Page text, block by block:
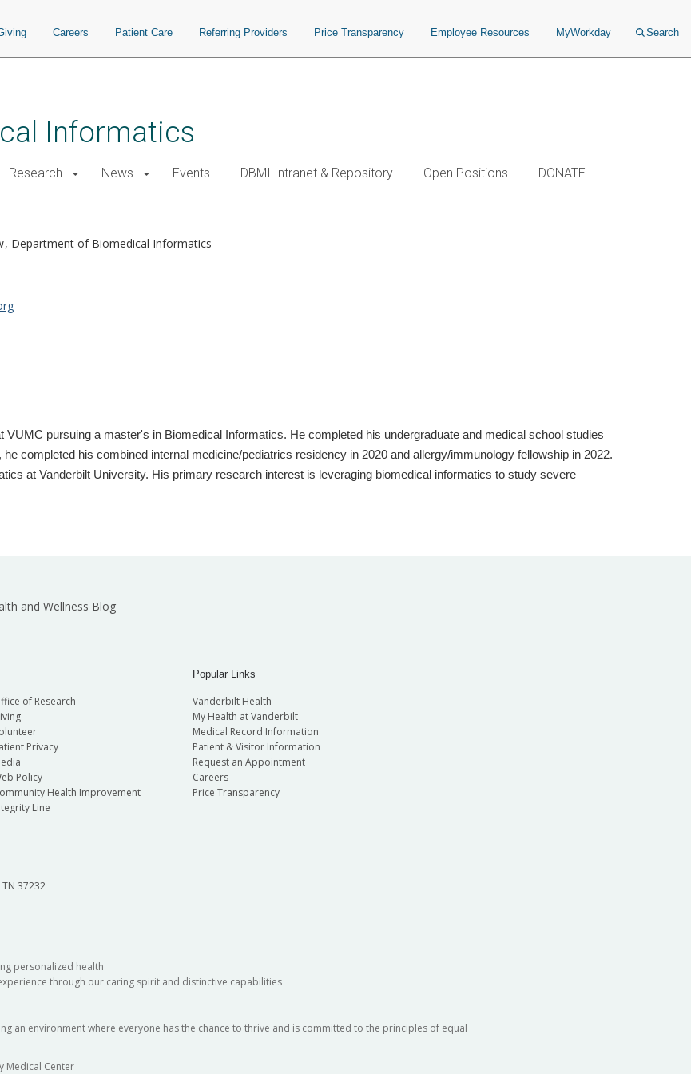
Careers Patient Care Referring Providers Price Transparency Employee Resources MyWorkday Search
Informatics
Research News Events DBMI Intranet & Repository Open Positions DONATE
Department of Biomedical Informatics
pursuing a master's in Biomedical Informatics. He completed his undergraduate and medical school studies
completed his combined internal medicine/pediatrics residency in 2020 and allergy/immunology fellowship in 2022.
at Vanderbilt University. His primary research interest is leveraging biomedical informatics to study severe
and Wellness Blog
of Research
Privacy
Policy
Health Improvement
Line
Popular Links
Vanderbilt Health
My Health at Vanderbilt
Medical Record Information
Patient & Visitor Information
Request an Appointment
Careers
Price Transparency
37232
personalized health
through our caring spirit and distinctive capabilities
an environment where everyone has the chance to thrive and is committed to the principles of equal
Medical Center